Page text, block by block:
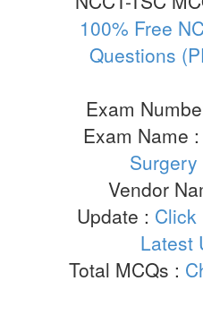
100% Free
Questions
Exam
Exam Name :
Surgery
Vendor
Update : Click
Latest
Total MCQs :